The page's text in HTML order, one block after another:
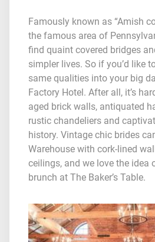
Famously known as “Amish
the famous area of
find quaint covered bridges
simpler lives. So if you’d like
same qualities into your big
Factory Hotel. After all, it’s
aged brick walls, antiquated
rustic chandeliers and
history. Vintage chic brides
Warehouse with cork-lined
ceilings, and we love the idea
brunch at The Baker’s Table.